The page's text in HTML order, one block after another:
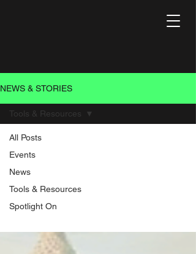
NEWS & STORIES
All Posts
Events
News
Tools & Resources
Spotlight On
Tools & Resources
Tools &
Resources